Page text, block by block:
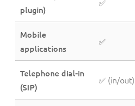
plugin)
✅
Mobile
applications
✅
Telephone dial-in
(SIP)
✅ (in/out)